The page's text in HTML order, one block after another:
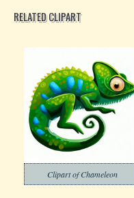
RELATED CLIPART
Clipart of Chameleon